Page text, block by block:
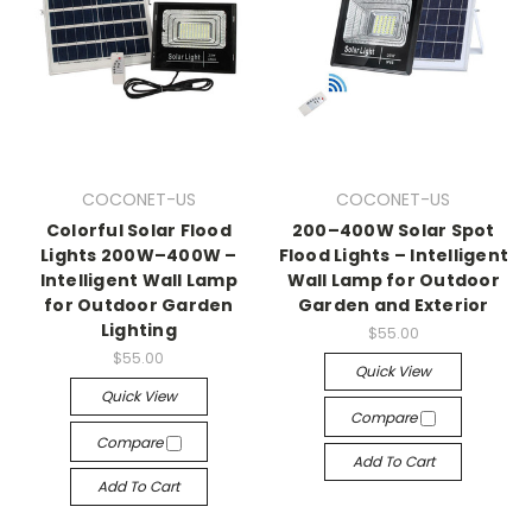
COCONET-US
Colorful Solar Flood
Lights 200W–400W –
Intelligent Wall Lamp
for Outdoor Garden
Lighting
$55.00
Quick View
Compare
Add To Cart
COCONET-US
200–400W Solar Spot
Flood Lights – Intelligent
Wall Lamp for Outdoor
Garden and Exterior
$55.00
Quick View
Compare
Add To Cart